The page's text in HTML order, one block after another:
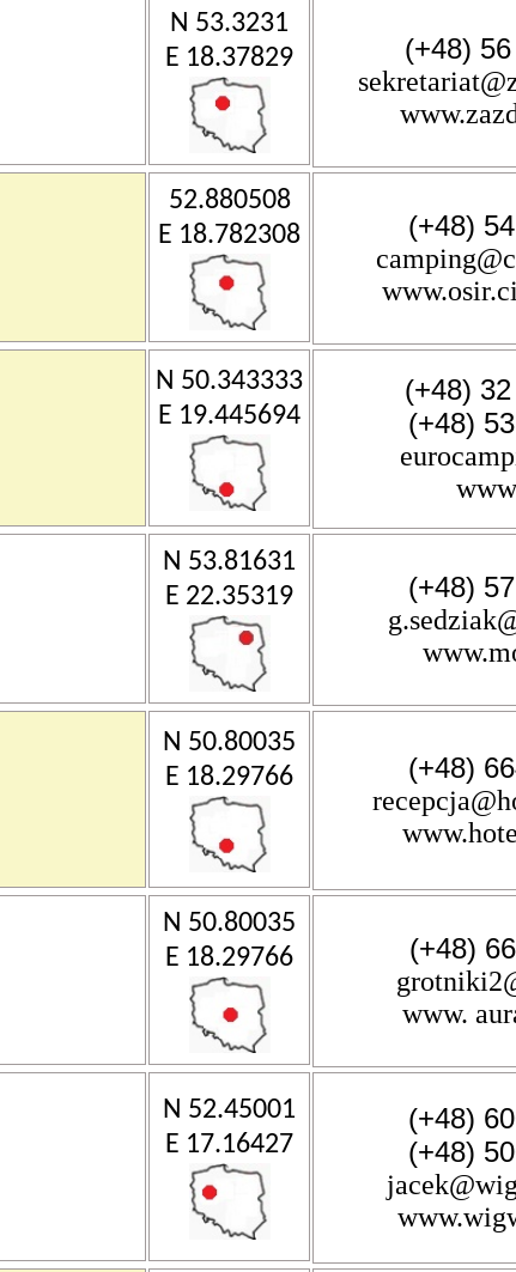
N 53.3231
E 18.37829
(+48)
52.880508
E 18.782308
(+48)
N 50.343333
E 19.445694
(+48)
(+48)
N 53.81631
E 22.35319
(+48)
N 50.80035
E 18.29766
(+48)
N 50.80035
E 18.29766
(+48)
www.
N 52.45001
E 17.16427
(+48)
(+48)